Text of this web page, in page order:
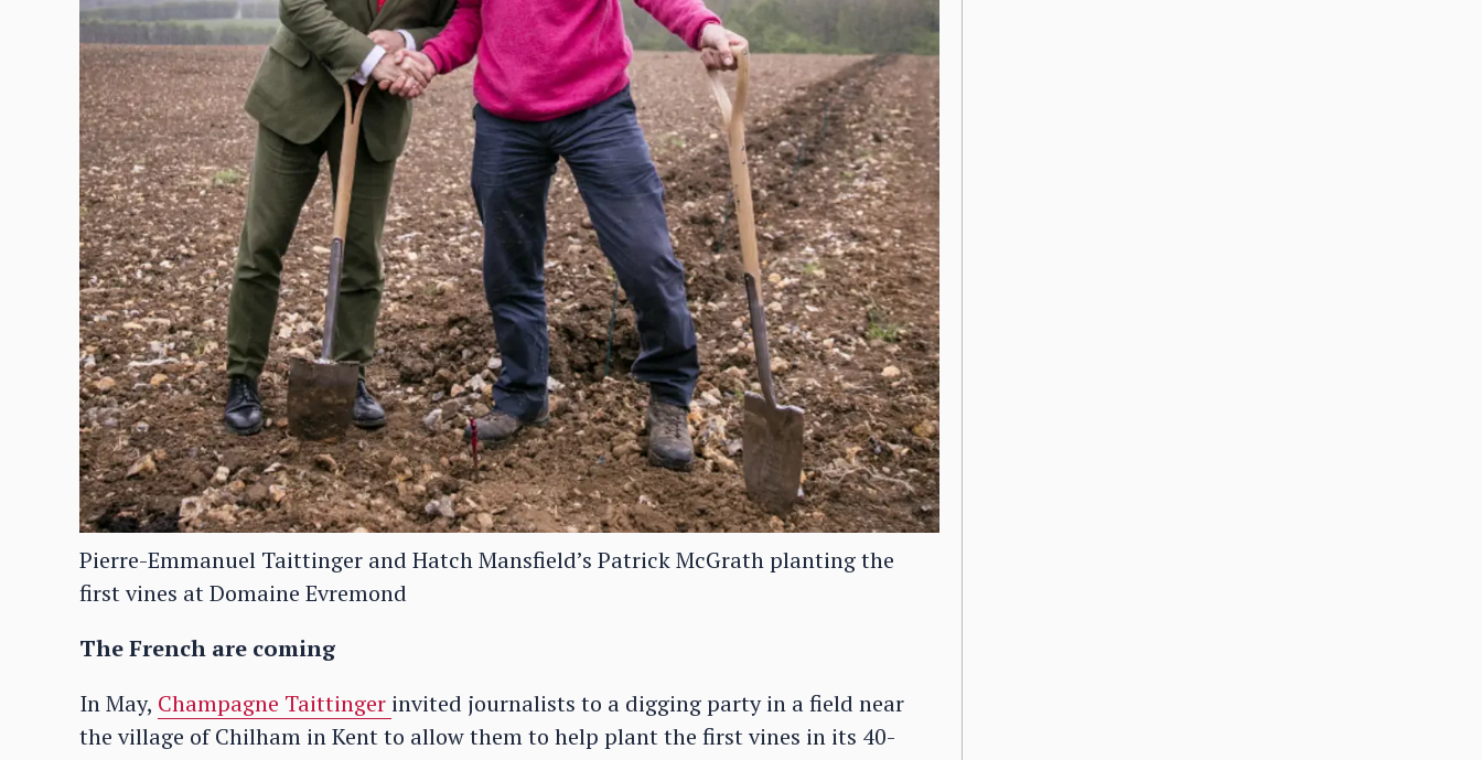
Pierre-Emmanuel Taittinger and Hatch Mansfield’s Patrick McGrath planting the
first vines at Domaine Evremond
The French are coming
In May, Champagne Taittinger invited journalists to a digging party in a field near
the village of Chilham in Kent to allow them to help plant the first vines in its 40-